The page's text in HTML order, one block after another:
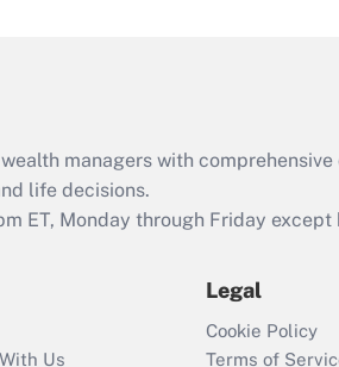
Act employee
retention tax credit
that was available
Recently Updated Q&As
Who must file a
managers with
life decisions.
ET, Monday through Friday
Us
Legal
Cookie Policy
Terms of